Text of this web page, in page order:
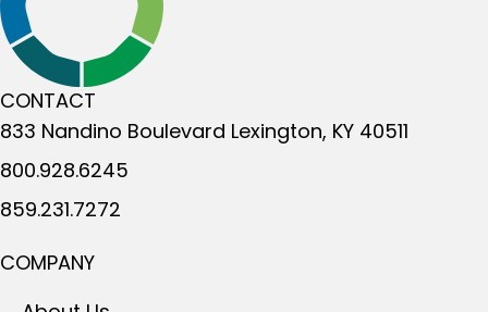
CONTACT
833 Nandino Boulevard Lexington, KY 40511
800.928.6245
859.231.7272
COMPANY